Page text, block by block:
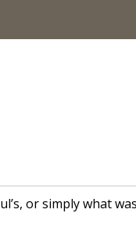
or simply what